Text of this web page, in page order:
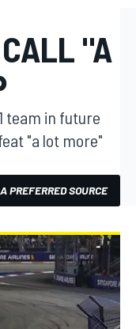
"A
team in future
"a lot more"
PREFERRED SOURCE